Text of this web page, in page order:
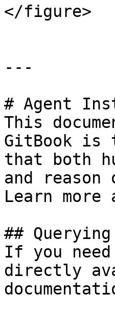
</figure>
---
# Agent
This
GitBook is
that both
and
Learn
##
If you
directly